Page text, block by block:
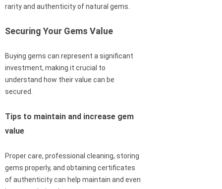
rarity and authenticity of natural gems.
Securing Your Gems Value
Buying gems can represent a significant
investment, making it crucial to
understand how their value can be
secured.
Tips to maintain and increase gem
value
Proper care, professional cleaning, storing
gems properly, and obtaining certificates
of authenticity can help maintain and even